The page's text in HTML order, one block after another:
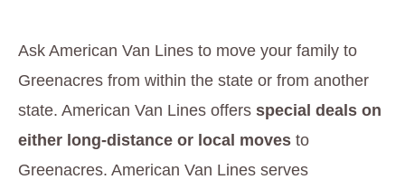
Ask American Van Lines to move your family to
Greenacres from within the state or from another
state. American Van Lines offersspecial deals on
either long-distance or local moves to
Greenacres. American Van Lines serves